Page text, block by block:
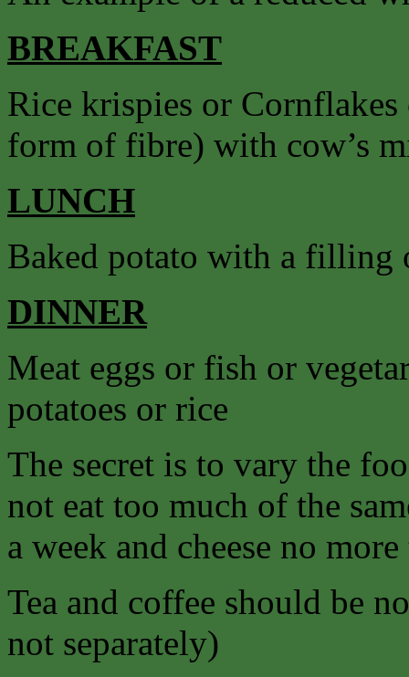
BREAKFAST
Rice krispies or
form of fibre) with cow’s
LUNCH
Baked potato with a filling
DINNER
Meat eggs or fish or
potatoes or rice
The secret is to vary the
not eat too much of the
a week and cheese no
Tea and coffee should be
not separately)